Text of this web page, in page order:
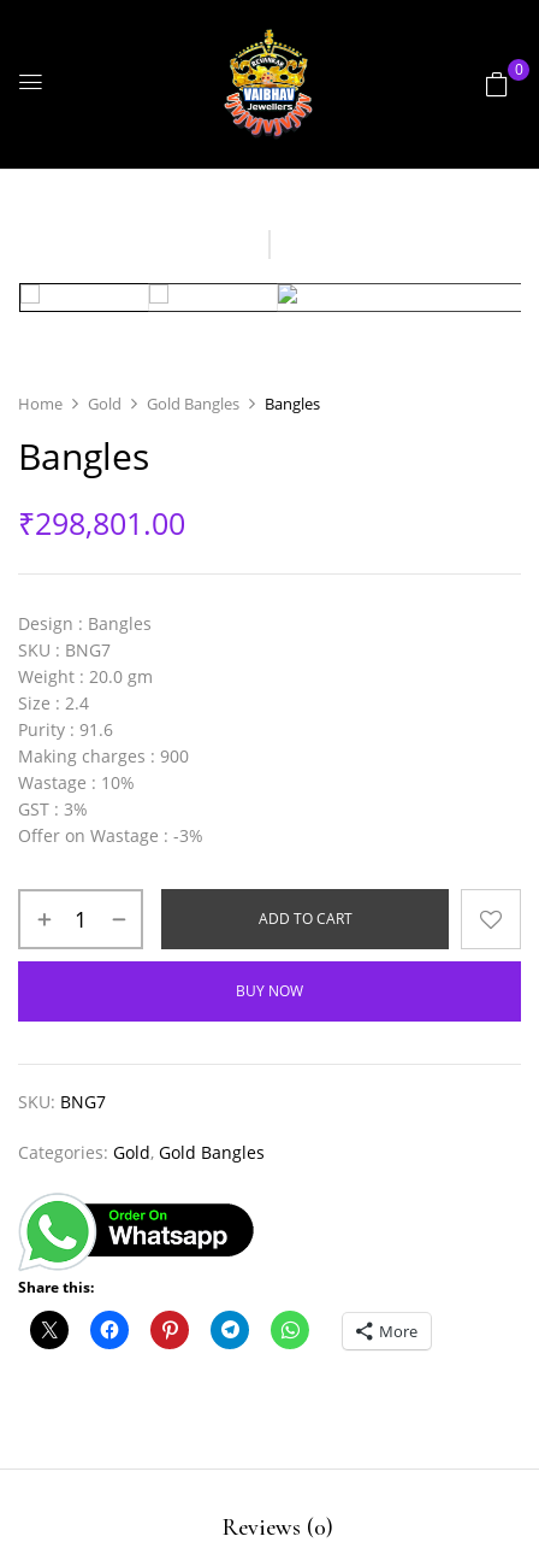
0
Home Gold Gold Bangles Bangles
Bangles
₹298,801.00
Design : Bangles
SKU : BNG7
Weight : 20.0 gm
Size : 2.4
Purity : 91.6
Making charges : 900
Wastage : 10%
GST : 3%
Offer on Wastage : -3%
ADD TO CART
BUY NOW
SKU: BNG7
Categories: Gold, Gold Bangles
Share this:
More
Reviews (0)